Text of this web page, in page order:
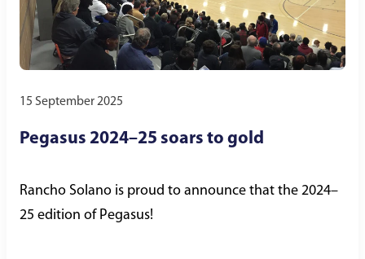
15 September 2025
Pegasus 2024–25 soars to gold
Rancho Solano is proud to announce that the 2024–
25 edition of Pegasus!